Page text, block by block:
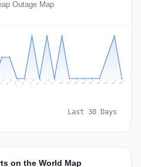
Outage Map
24 Jul 25 Jul 26 Jul 27 Jul 28 Jul 29 Jul 30 Jul 31 Aug 1 Aug 2 Aug 3 Aug 4 Aug 5 Aug 6 Aug 7 Aug 8 Aug 9
Last 30 Days
on the World Map